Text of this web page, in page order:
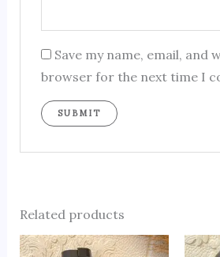
Save my name, email, and
browser for the next time I
Related products